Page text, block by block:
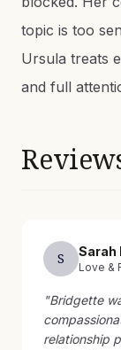
topic is too
Ursula treats
and full
S Sarah
Love &
"Bridgette
relationship